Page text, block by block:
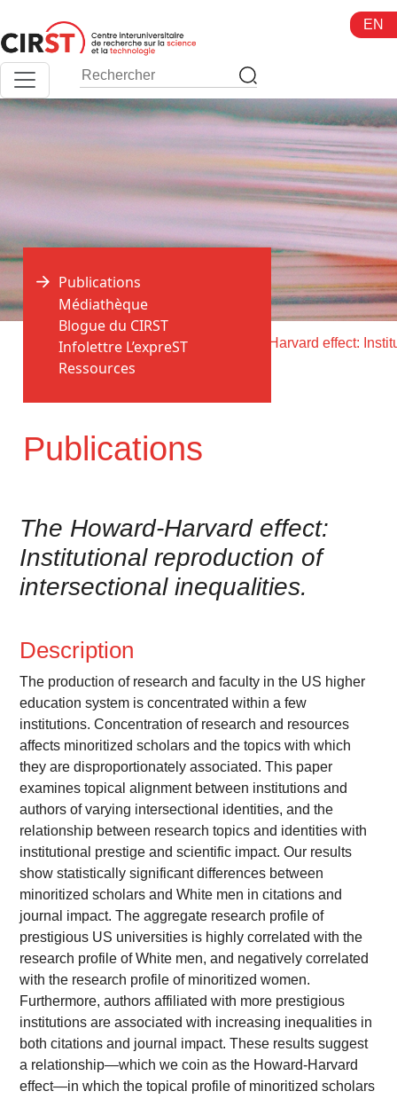
au
contenu
EN
Accueil > Publications >
Publications
Publications
Médiathèque
Blogue du CIRST
Infolettre L’expreST
Ressources
The Howard-Harvard effect:
Institutional reproduction of
intersectional inequalities.
Description
The production of research and faculty in the US higher
education system is concentrated within a few
institutions. Concentration of research and resources
affects minoritized scholars and the topics with which
they are disproportionately associated. This paper
examines topical alignment between institutions and
authors of varying intersectional identities, and the
relationship between research topics and identities with
institutional prestige and scientific impact. Our results
show statistically significant differences between
minoritized scholars and White men in citations and
journal impact. The aggregate research profile of
prestigious US universities is highly correlated with the
research profile of White men, and negatively correlated
with the research profile of minoritized women.
Furthermore, authors affiliated with more prestigious
institutions are associated with increasing inequalities in
both citations and journal impact. These results suggest
a relationship—which we coin as the Howard-Harvard
effect—in which the topical profile of minoritized scholars